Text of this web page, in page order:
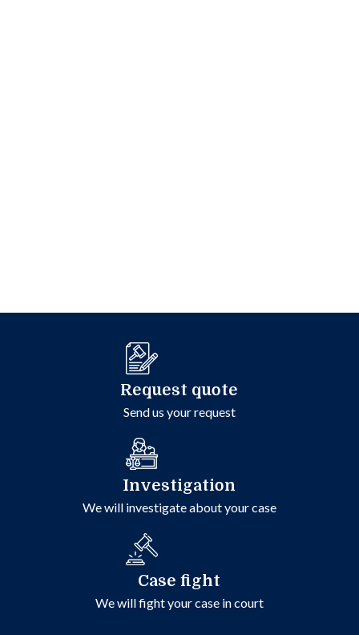
Request quote
Send us your request
Investigation
We will investigate about your case
Case fight
We will fight your case in court